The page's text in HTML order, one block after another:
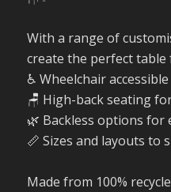
With a range of
create the perfect table
♿ Wheelchair
🪑 High-back seating
🌿 Backless options for
📏 Sizes and layouts to
Made from 100%